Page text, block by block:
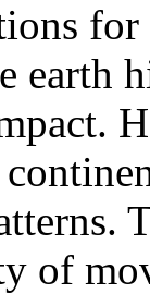
earth
of